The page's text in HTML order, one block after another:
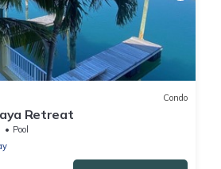
Condo
Retreat
Pool